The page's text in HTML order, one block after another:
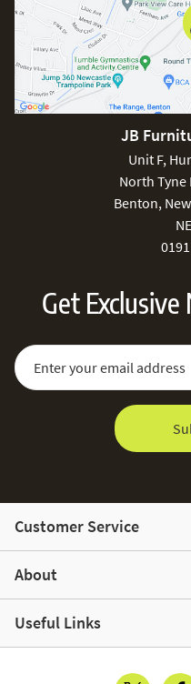
JB
Unit F,
North
Benton,
Get
Sign Up for Our Newsletter:
Email Address
Customer Service
About
Useful Links